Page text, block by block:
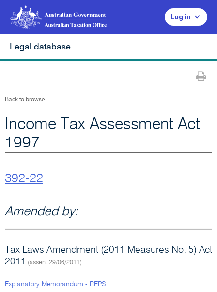
Log in
Legal database
Back to browse
Income Tax Assessment Act
1997
392-22
Amended by:
Tax Laws Amendment (2011 Measures No. 5) Act
2011
(assent 29/06/2011)
Explanatory Memorandum - REPS